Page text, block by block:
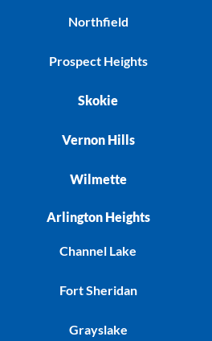
Northfield
Prospect Heights
Skokie
Vernon Hills
Wilmette
Arlington Heights
Channel Lake
Fort Sheridan
Grayslake